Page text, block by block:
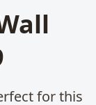
for this